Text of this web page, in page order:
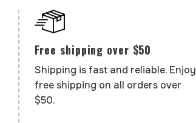
Free shipping over $50
Shipping is fast and reliable. Enjoy
free shipping on all orders over
$50.